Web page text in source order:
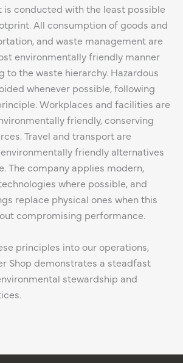
is conducted with the least possible
All consumption of goods and
and waste management are
environmentally friendly manner
to the waste hierarchy. Hazardous
whenever possible, following
Workplaces and facilities are
friendly, conserving
Travel and transport are
friendly alternatives
The company applies modern,
where possible, and
replace physical ones when this
compromising performance.
principles into our operations,
Shop demonstrates a steadfast
stewardship and